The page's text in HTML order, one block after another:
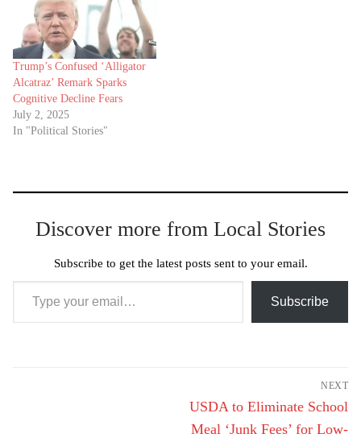
Trump’s Confused ‘Alligator
Alcatraz’ Remark Sparks
Cognitive Decline Fears
July 2, 2025
In "Political Stories"
Discover more from Local Stories
Subscribe to get the latest posts sent to your email.
Type your email…
Subscribe
NEXT
Next
post:
USDA to Eliminate School
Meal ‘Junk Fees’ for Low-